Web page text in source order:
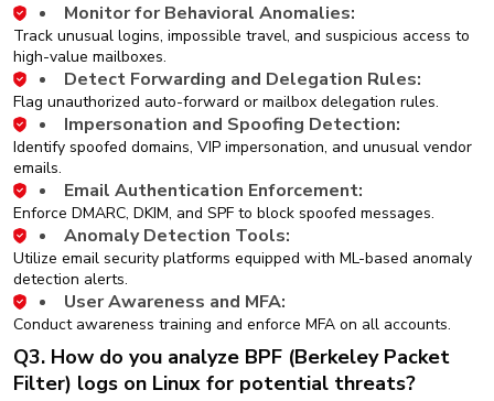
Monitor for Behavioral Anomalies:
Track unusual logins, impossible travel, and suspicious access to
high-value mailboxes.
Detect Forwarding and Delegation Rules:
Flag unauthorized auto-forward or mailbox delegation rules.
Impersonation and Spoofing Detection:
Identify spoofed domains, VIP impersonation, and unusual vendor
emails.
Email Authentication Enforcement:
Enforce DMARC, DKIM, and SPF to block spoofed messages.
Anomaly Detection Tools:
Utilize email security platforms equipped with ML-based anomaly
detection alerts.
User Awareness and MFA:
Conduct awareness training and enforce MFA on all accounts.
Q3. How do you analyze BPF (Berkeley Packet
Filter) logs on Linux for potential threats?